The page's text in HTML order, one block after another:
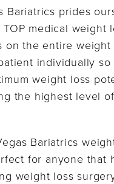
Bariatrics prides
medical weight
on the entire weight
individually
weight loss
the highest level
Bariatrics
for anyone that
weight loss